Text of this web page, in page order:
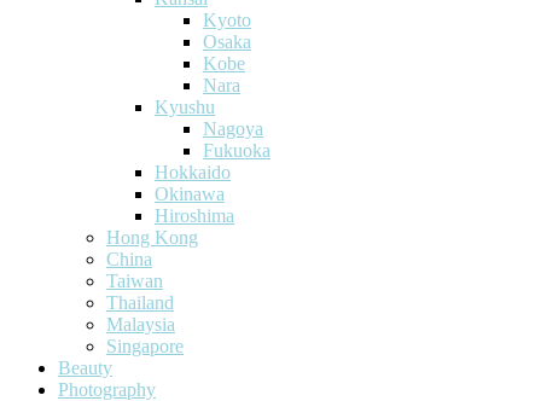
Kyoto
Osaka
Kobe
Nara
Kyushu
Nagoya
Fukuoka
Hokkaido
Okinawa
Hiroshima
Hong Kong
China
Taiwan
Thailand
Malaysia
Singapore
Beauty
Photography